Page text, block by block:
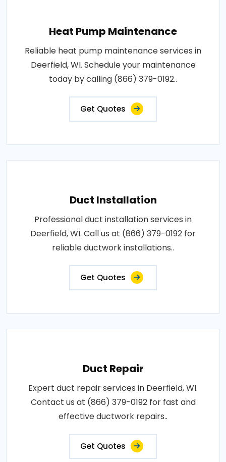
Heat Pump Maintenance
Reliable heat pump maintenance services in
Deerfield, WI. Schedule your maintenance
today by calling (866) 379-0192..
Get Quotes
Duct Installation
Professional duct installation services in
Deerfield, WI. Call us at (866) 379-0192 for
reliable ductwork installations..
Get Quotes
Duct Repair
Expert duct repair services in Deerfield, WI.
Contact us at (866) 379-0192 for fast and
effective ductwork repairs..
Get Quotes